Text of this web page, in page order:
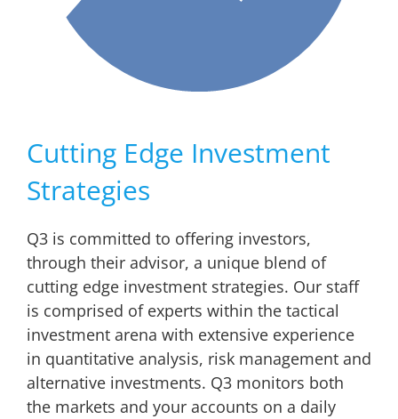
Cutting Edge Investment
Strategies
Q3 is committed to offering investors,
through their advisor, a unique blend of
cutting edge investment strategies. Our staff
is comprised of experts within the tactical
investment arena with extensive experience
in quantitative analysis, risk management and
alternative investments. Q3 monitors both
the markets and your accounts on a daily